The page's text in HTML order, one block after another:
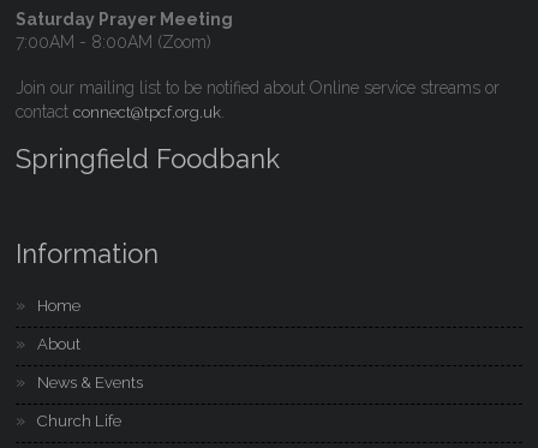
Saturday Prayer Meeting
7:00AM - 8:00AM (Zoom)
Join our mailing list to be notified about Online service streams or
contactconnect@tpcf.org.uk
Springfield Foodbank
Information
Home
About
News & Events
Church Life